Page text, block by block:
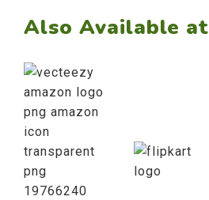
Also Available at